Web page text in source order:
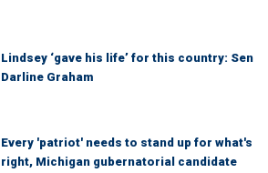
Lindsey ‘gave his life’ for this country: Sen
Darline Graham
Every 'patriot' needs to stand up for what's
right, Michigan gubernatorial candidate